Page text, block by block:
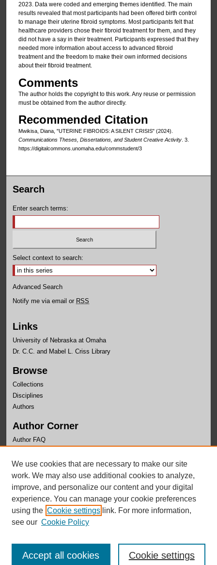
2023. Data were coded and emerging themes identified. The main
results revealed that most participants had been offered birth control
to manage their uterine fibroid symptoms. Most participants felt that
healthcare providers chose their fibroid treatment for them, and they
did not have a say in their treatment. Participants expressed that they
needed more information about access to advanced fibroid
treatment and the freedom to make their own informed decisions
about their fibroid treatment.
Comments
The author holds the copyright to this work. Any reuse or permission
must be obtained from the author directly.
Recommended Citation
Mwikisa, Diana, "UTERINE FIBROIDS: A SILENT CRISIS" (2024).
Communications Theses, Dissertations, and Student Creative Activity. 3.
https://digitalcommons.unomaha.edu/commstudent/3
Search
Enter search terms:
Select context to search:
Advanced Search
Notify me via email or RSS
Links
University of Nebraska at Omaha
Dr. C.C. and Mabel L. Criss Library
Browse
Collections
Disciplines
Authors
Author Corner
Author FAQ
Links
School of Communication Website
We use cookies that are necessary to make our site
work. We may also use additional cookies to analyze,
improve, and personalize our content and your digital
experience. You can manage your cookie preferences
using the Cookie settings link. For more information,
see our Cookie Policy
Cookie settings
Accept all cookies